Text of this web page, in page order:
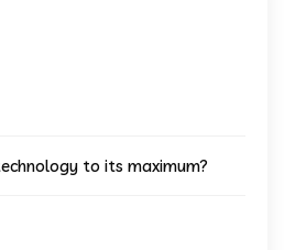
to its maximum?